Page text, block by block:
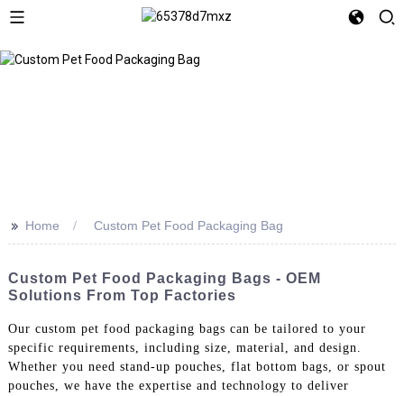
>> Home Custom Pet Food Packaging Bag
Custom Pet Food Packaging Bags - OEM
Solutions From Top Factories
Our custom pet food packaging bags can be tailored to your
specific requirements, including size, material, and design.
Whether you need stand-up pouches, flat bottom bags, or spout
pouches, we have the expertise and technology to deliver